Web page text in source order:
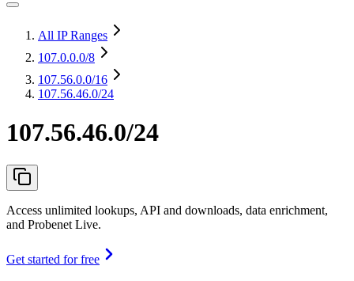
All IP Ranges
107.0.0.0/8
107.56.0.0/16
107.56.46.0/24
107.56.46.0/24
Access unlimited lookups, API and downloads, data enrichment,
and Probenet Live.
Get started for free